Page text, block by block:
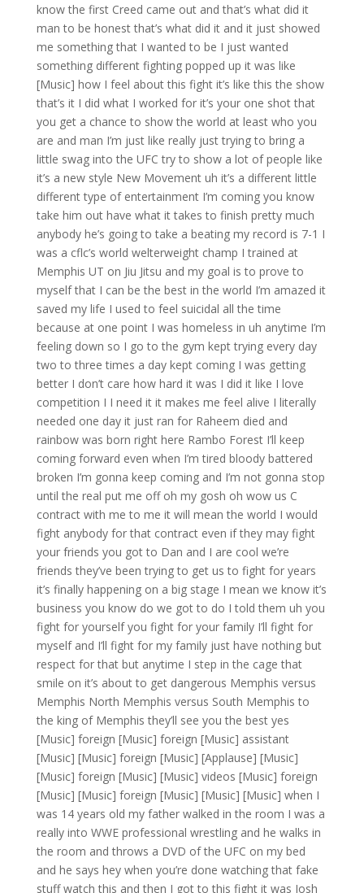
know the first Creed came out and that’s what did it
man to be honest that’s what did it and it just showed
me something that I wanted to be I just wanted
something different fighting popped up it was like
[Music] how I feel about this fight it’s like this the show
that’s it I did what I worked for it’s your one shot that
you get a chance to show the world at least who you
are and man I’m just like really just trying to bring a
little swag into the UFC try to show a lot of people like
it’s a new style New Movement uh it’s a different little
different type of entertainment I’m coming you know
take him out have what it takes to finish pretty much
anybody he’s going to take a beating my record is 7-1 I
was a cflc’s world welterweight champ I trained at
Memphis UT on Jiu Jitsu and my goal is to prove to
myself that I can be the best in the world I’m amazed it
saved my life I used to feel suicidal all the time
because at one point I was homeless in uh anytime I’m
feeling down so I go to the gym kept trying every day
two to three times a day kept coming I was getting
better I don’t care how hard it was I did it like I love
competition I I need it it makes me feel alive I literally
needed one day it just ran for Raheem died and
rainbow was born right here Rambo Forest I’ll keep
coming forward even when I’m tired bloody battered
broken I’m gonna keep coming and I’m not gonna stop
until the real put me off oh my gosh oh wow us C
contract with me to me it will mean the world I would
fight anybody for that contract even if they may fight
your friends you got to Dan and I are cool we’re
friends they’ve been trying to get us to fight for years
it’s finally happening on a big stage I mean we know it’s
business you know do we got to do I told them uh you
fight for yourself you fight for your family I’ll fight for
myself and I’ll fight for my family just have nothing but
respect for that but anytime I step in the cage that
smile on it’s about to get dangerous Memphis versus
Memphis North Memphis versus South Memphis to
the king of Memphis they’ll see you the best yes
[Music] foreign [Music] foreign [Music] assistant
[Music] [Music] foreign [Music] [Applause] [Music]
[Music] foreign [Music] [Music] videos [Music] foreign
[Music] [Music] foreign [Music] [Music] [Music] when I
was 14 years old my father walked in the room I was a
really into WWE professional wrestling and he walks in
the room and throws a DVD of the UFC on my bed
and he says hey when you’re done watching that fake
stuff watch this and then I got to this fight it was Josh